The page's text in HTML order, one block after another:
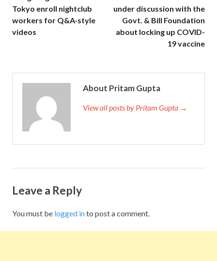
Tokyo enroll nightclub
workers for Q&A-style
videos
under discussion with the
Govt. & Bill Foundation
about locking up COVID-
19 vaccine
About Pritam Gupta
View all posts by Pritam Gupta →
Leave a Reply
You must be logged into post a comment.